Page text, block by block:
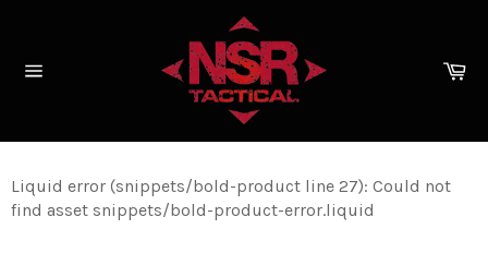
Liquid error (snippets/bold-product line 27): Could not
find asset snippets/bold-product-error.liquid